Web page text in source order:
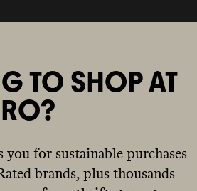
TO SHOP AT
you for sustainable purchases
brands, plus thousands